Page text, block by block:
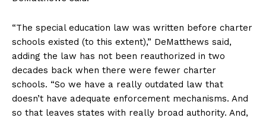
“The special education law was written before charter
schools existed (to this extent),” DeMatthews said,
adding the law has not been reauthorized in two
decades back when there were fewer charter
schools. “So we have a really outdated law that
doesn’t have adequate enforcement mechanisms. And
so that leaves states with really broad authority. And,